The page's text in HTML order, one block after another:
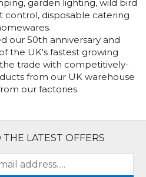
garden lighting, wild bird
control, disposable catering
our 50th anniversary and
the UK's fastest growing
trade with competitively-
from our UK warehouse
our factories.
LATEST OFFERS